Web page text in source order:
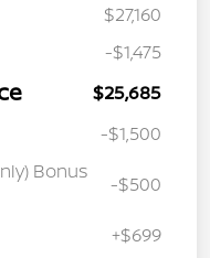
$27,160
-$1,475
$25,685
-$1,500
Bonus
-$500
+$699